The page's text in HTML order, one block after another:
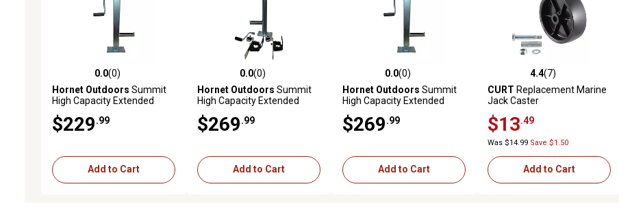
0.0 out of 5 stars with 0 reviews
0.0(0)
Hornet Outdoors Summit
High Capacity Extended
$229 .99
Add to Cart
0.0 out of 5 stars with 0 reviews
0.0(0)
Hornet Outdoors Summit
High Capacity Extended
Defender Bed Mount Kit
$269 .99
Add to Cart
0.0 out of 5 stars with 0 reviews
0.0(0)
Hornet Outdoors Summit
High Capacity Extended
Mount Kit
$269 .99
Add to Cart
4.4 out of 5 stars with 7 reviews
4.4(7)
CURT Replacement Marine
Jack Caster
$13 .49
Was $14.99 Save $1.50
Add to Cart